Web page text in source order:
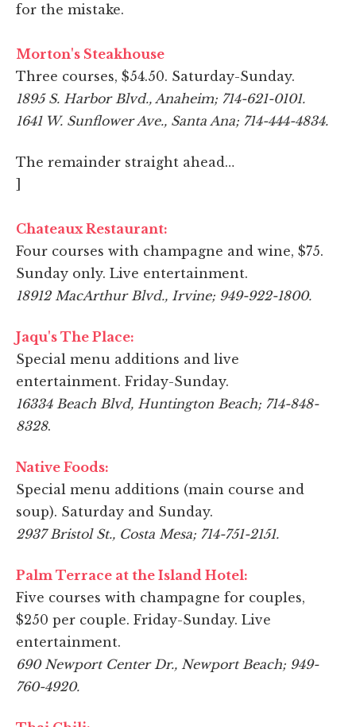
for the mistake.
Morton's Steakhouse
Three courses, $54.50. Saturday-Sunday.
1895 S. Harbor Blvd., Anaheim; 714-621-0101.
1641 W. Sunflower Ave., Santa Ana; 714-444-4834.
The remainder straight ahead…
]
Chateaux Restaurant:
Four courses with champagne and wine, $75.
Sunday only. Live entertainment.
18912 MacArthur Blvd., Irvine; 949-922-1800.
Jaqu's The Place:
Special menu additions and live
entertainment. Friday-Sunday.
16334 Beach Blvd, Huntington Beach; 714-848-
8328.
Native Foods:
Special menu additions (main course and
soup). Saturday and Sunday.
2937 Bristol St., Costa Mesa; 714-751-2151.
Palm Terrace at the Island Hotel:
Five courses with champagne for couples,
$250 per couple. Friday-Sunday. Live
entertainment.
690 Newport Center Dr., Newport Beach; 949-
760-4920.